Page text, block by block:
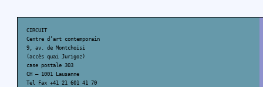
CIRCUIT
Centre d’art contemporain
9, av. de Montchoisi
(accès quai Jurigoz)
case postale 303
CH – 1001 Lausanne
Tel Fax +41 21 601 41 70